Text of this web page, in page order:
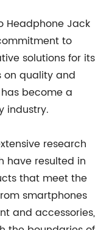
Headphone Jack
to
solutions for its
on quality and
become a
industry.
research
have resulted in
that meet the
smartphones
and accessories,